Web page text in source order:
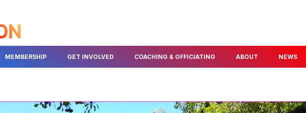
MEMBERSHIP GET INVOLVED COACHING & OFFICIATING ABOUT NEWS